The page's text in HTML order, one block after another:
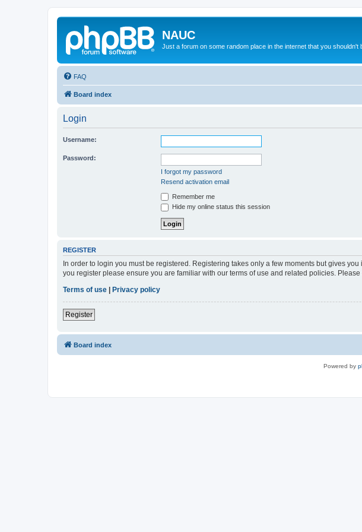
NAUC
Just a forum on some random place in the internet that you shouldn't
FAQ
Board index
Login
Username:
Password:
I forgot my password
Resend activation email
Remember me
Hide my online status this session
REGISTER
In order to login you must be registered. Registering takes only a few moments but gives
you register please ensure you are familiar with our terms of use and related policies.
Terms of use
Privacy policy
Register
Board index
Powered by